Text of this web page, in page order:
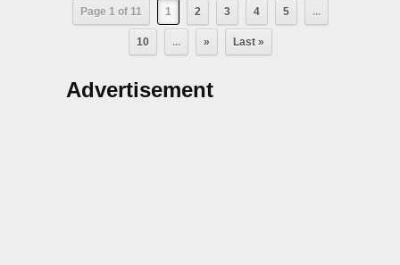
Page 1 of 11 1 2 3 4 5 ...
10 ... » Last »
Advertisement